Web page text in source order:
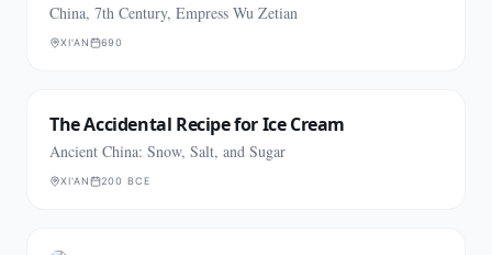
China, 7th Century, Empress Wu Zetian
XI'AN 690
The Accidental Recipe for Ice Cream
Ancient China: Snow, Salt, and Sugar
XI'AN 200 BCE